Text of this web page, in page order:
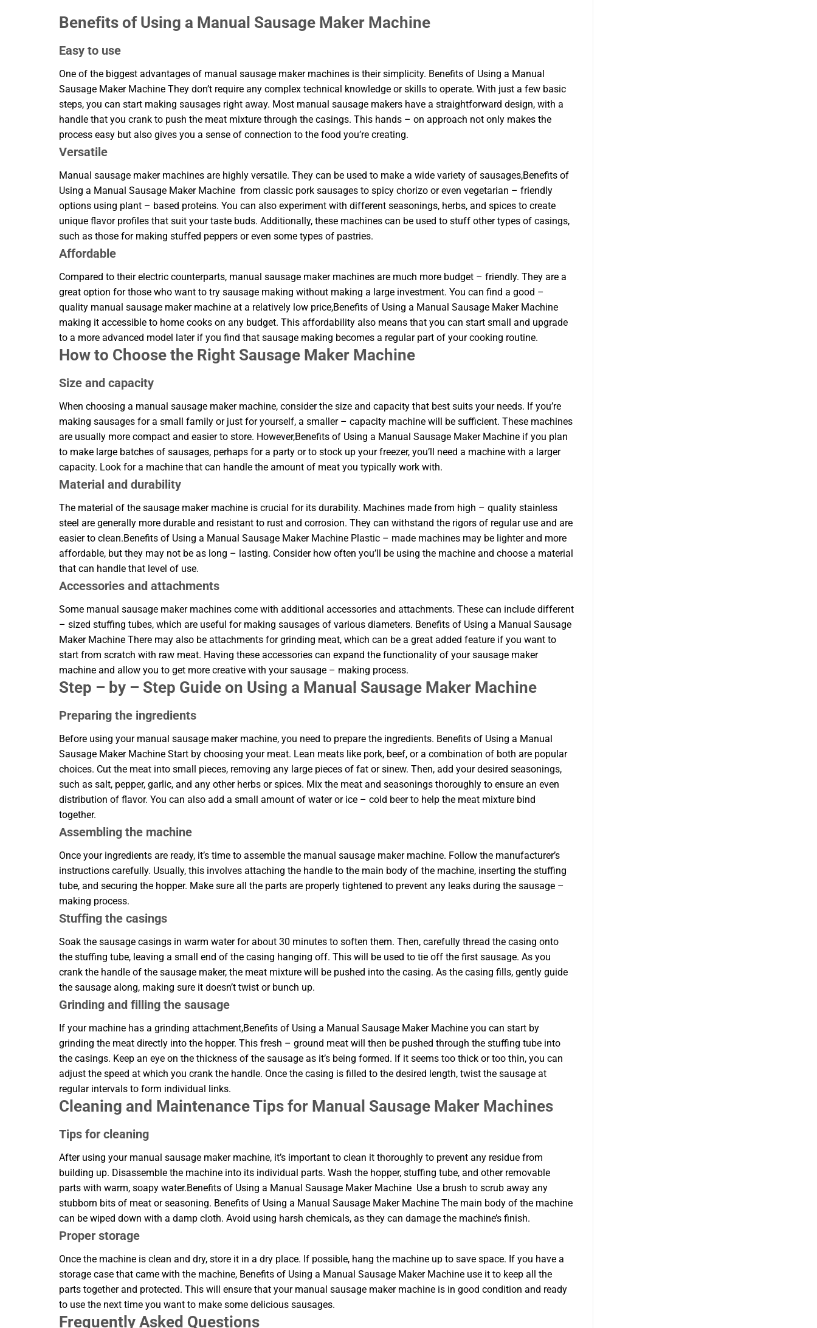
Benefits of Using a Manual Sausage Maker Machine
Easy to use
One of the biggest advantages of manual sausage maker machines is their simplicity. Benefits of Using a Manual
Sausage Maker Machine They don’t require any complex technical knowledge or skills to operate. With just a few basic
steps, you can start making sausages right away. Most manual sausage makers have a straightforward design, with a
handle that you crank to push the meat mixture through the casings. This hands – on approach not only makes the
process easy but also gives you a sense of connection to the food you’re creating.
Versatile
Manual sausage maker machines are highly versatile. They can be used to make a wide variety of sausages,Benefits of
Using a Manual Sausage Maker Machine from classic pork sausages to spicy chorizo or even vegetarian – friendly
options using plant – based proteins. You can also experiment with different seasonings, herbs, and spices to create
unique flavor profiles that suit your taste buds. Additionally, these machines can be used to stuff other types of casings,
such as those for making stuffed peppers or even some types of pastries.
Affordable
Compared to their electric counterparts, manual sausage maker machines are much more budget – friendly. They are a
great option for those who want to try sausage making without making a large investment. You can find a good –
quality manual sausage maker machine at a relatively low price,Benefits of Using a Manual Sausage Maker Machine
making it accessible to home cooks on any budget. This affordability also means that you can start small and upgrade
to a more advanced model later if you find that sausage making becomes a regular part of your cooking routine.
How to Choose the Right Sausage Maker Machine
Size and capacity
When choosing a manual sausage maker machine, consider the size and capacity that best suits your needs. If you’re
making sausages for a small family or just for yourself, a smaller – capacity machine will be sufficient. These machines
are usually more compact and easier to store. However,Benefits of Using a Manual Sausage Maker Machine if you plan
to make large batches of sausages, perhaps for a party or to stock up your freezer, you’ll need a machine with a larger
capacity. Look for a machine that can handle the amount of meat you typically work with.
Material and durability
The material of the sausage maker machine is crucial for its durability. Machines made from high – quality stainless
steel are generally more durable and resistant to rust and corrosion. They can withstand the rigors of regular use and are
easier to clean.Benefits of Using a Manual Sausage Maker Machine Plastic – made machines may be lighter and more
affordable, but they may not be as long – lasting. Consider how often you’ll be using the machine and choose a material
that can handle that level of use.
Accessories and attachments
Some manual sausage maker machines come with additional accessories and attachments. These can include different
– sized stuffing tubes, which are useful for making sausages of various diameters. Benefits of Using a Manual Sausage
Maker Machine There may also be attachments for grinding meat, which can be a great added feature if you want to
start from scratch with raw meat. Having these accessories can expand the functionality of your sausage maker
machine and allow you to get more creative with your sausage – making process.
Step – by – Step Guide on Using a Manual Sausage Maker Machine
Preparing the ingredients
Before using your manual sausage maker machine, you need to prepare the ingredients. Benefits of Using a Manual
Sausage Maker Machine Start by choosing your meat. Lean meats like pork, beef, or a combination of both are popular
choices. Cut the meat into small pieces, removing any large pieces of fat or sinew. Then, add your desired seasonings,
such as salt, pepper, garlic, and any other herbs or spices. Mix the meat and seasonings thoroughly to ensure an even
distribution of flavor. You can also add a small amount of water or ice – cold beer to help the meat mixture bind
together.
Assembling the machine
Once your ingredients are ready, it’s time to assemble the manual sausage maker machine. Follow the manufacturer’s
instructions carefully. Usually, this involves attaching the handle to the main body of the machine, inserting the stuffing
tube, and securing the hopper. Make sure all the parts are properly tightened to prevent any leaks during the sausage –
making process.
Stuffing the casings
Soak the sausage casings in warm water for about 30 minutes to soften them. Then, carefully thread the casing onto
the stuffing tube, leaving a small end of the casing hanging off. This will be used to tie off the first sausage. As you
crank the handle of the sausage maker, the meat mixture will be pushed into the casing. As the casing fills, gently guide
the sausage along, making sure it doesn’t twist or bunch up.
Grinding and filling the sausage
If your machine has a grinding attachment,Benefits of Using a Manual Sausage Maker Machine you can start by
grinding the meat directly into the hopper. This fresh – ground meat will then be pushed through the stuffing tube into
the casings. Keep an eye on the thickness of the sausage as it’s being formed. If it seems too thick or too thin, you can
adjust the speed at which you crank the handle. Once the casing is filled to the desired length, twist the sausage at
regular intervals to form individual links.
Cleaning and Maintenance Tips for Manual Sausage Maker Machines
Tips for cleaning
After using your manual sausage maker machine, it’s important to clean it thoroughly to prevent any residue from
building up. Disassemble the machine into its individual parts. Wash the hopper, stuffing tube, and other removable
parts with warm, soapy water.Benefits of Using a Manual Sausage Maker Machine Use a brush to scrub away any
stubborn bits of meat or seasoning. Benefits of Using a Manual Sausage Maker Machine The main body of the machine
can be wiped down with a damp cloth. Avoid using harsh chemicals, as they can damage the machine’s finish.
Proper storage
Once the machine is clean and dry, store it in a dry place. If possible, hang the machine up to save space. If you have a
storage case that came with the machine, Benefits of Using a Manual Sausage Maker Machine use it to keep all the
parts together and protected. This will ensure that your manual sausage maker machine is in good condition and ready
to use the next time you want to make some delicious sausages.
Frequently Asked Questions